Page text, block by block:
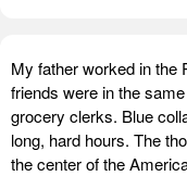
My father worked in the
friends were in the
grocery clerks. Blue
long, hard hours. The
the center of the